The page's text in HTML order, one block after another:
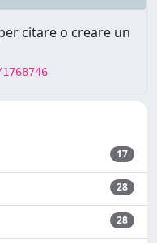
citare o creare un
17
28
28